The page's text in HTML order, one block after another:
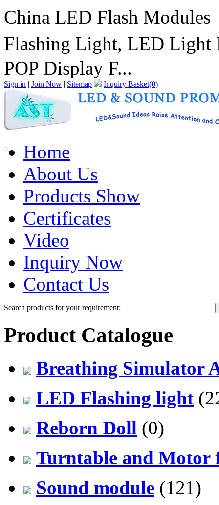
China LED Flash Modules
Flashing Light, LED Light
POP Display F...
Sign in | Join Now | Sitemap Inquiry Basket(0)
Home
About Us
Products Show
Certificates
Video
Inquiry Now
Contact Us
Search products for your requirement:
Product Catalogue
Breathing Simulator
LED Flashing light
Reborn Doll (0)
Turntable and Motor
Sound module (121)